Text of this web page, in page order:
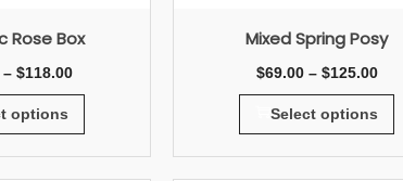
Rose Box
– $118.00
options
Mixed Spring Posy
$69.00 – $125.00
Select options